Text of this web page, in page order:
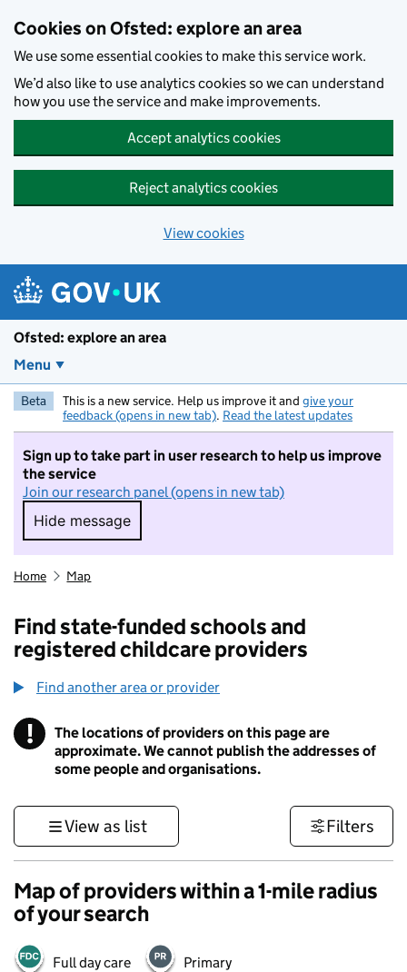
Cookies on Ofsted: explore an area
We use some essential cookies to make this service work.
We’d also like to use analytics cookies so we can understand
how you use the service and make improvements.
Accept analytics cookies
Reject analytics cookies
View cookies
Ofsted: explore an area
Menu
Beta This is a new service. Help us improve it and give your
feedback (opens in new tab). Read the latest updates
Sign up to take part in user research to help us improve
the service
Join our research panel (opens in new tab)
Hide message
Hide message. I do not want to take part in
Home Map
Find state-funded schools and
registered childcare providers
Find another area or provider
! Information
The locations of providers on this page are
approximate. We cannot publish the addresses of
some people and organisations.
View as list Filters
Map of providers within a 1-mile radius
of your search
Full day care Primary